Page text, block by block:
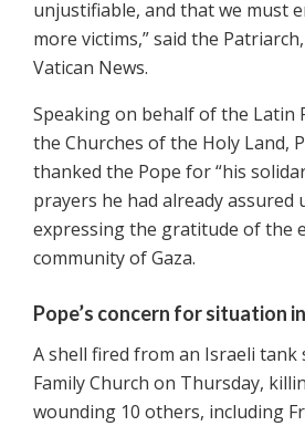
unjustifiable, and that we must
more victims,” said the
Vatican News.
Speaking on behalf of the Latin
the Churches of the Holy Land,
thanked the Pope for “his
prayers he had already assured
expressing the gratitude of the
community of Gaza.
Pope’s concern for situation
A shell fired from an Israeli tank
Family Church on Thursday,
wounding 10 others, including